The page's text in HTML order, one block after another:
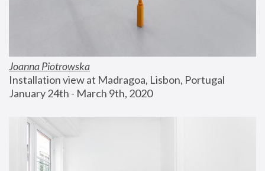
Joanna Piotrowska
Installation view at Madragoa, Lisbon, Portugal
January 24th - March 9th, 2020